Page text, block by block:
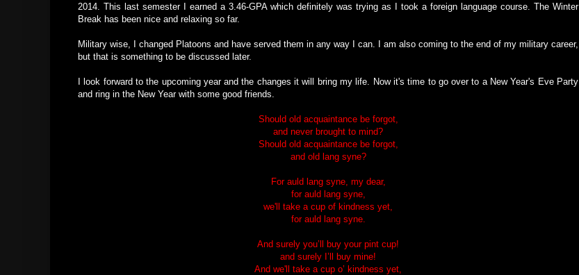
2014. This last semester I earned a 3.46-GPA which definitely was trying as I took a foreign language course. The Winter
Break has been nice and relaxing so far.
Military wise, I changed Platoons and have served them in any way I can. I am also coming to the end of my military career,
but that is something to be discussed later.
I look forward to the upcoming year and the changes it will bring my life. Now it's time to go over to a New Year's Eve Party
and ring in the New Year with some good friends.
Should old acquaintance be forgot,
and never brought to mind?
Should old acquaintance be forgot,
and old lang syne?
For auld lang syne, my dear,
for auld lang syne,
we'll take a cup of kindness yet,
for auld lang syne.
And surely you’ll buy your pint cup!
and surely I’ll buy mine!
And we'll take a cup o’ kindness yet,